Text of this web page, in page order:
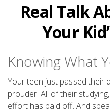
Real Talk
Your
Knowing What
Your teen just passed their
prouder. All of their
effort has paid off. And